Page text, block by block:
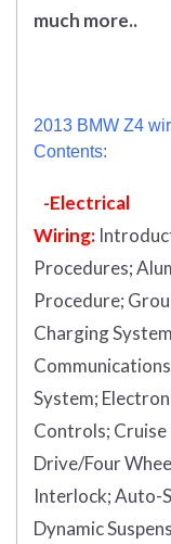
much more..
2013 BMW Z4
Contents:
-Electrical
Wiring:
Procedures;
Procedure;
Charging
System;
Controls;
Drive/Four
Interlock;Auto-
Dynamic